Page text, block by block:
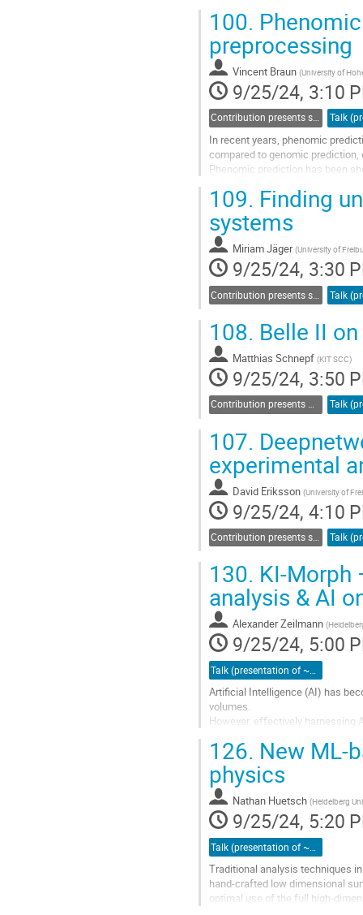
molecular photophysics. This
theories capable of treating not
Go
to
contribution
page
100.
preprocessing
Vincent Braun (University of
9/25/24, 3:10
Contribution presents scientific results in a specific field acquired through bwHPC
In recent years, phenomic
compared to genomic
Phenomic prediction has been
Go
to
contribution
page
109. Finding
systems
Miriam Jäger (University of
9/25/24, 3:30
108. Belle II
Matthias Schnepf (KIT SCC)
9/25/24, 3:50
Contribution presents methods and workflows related to computation or data management
107.
experimental
David Eriksson (University of
9/25/24, 4:10
130. KI-Morph
analysis & AI
Alexander Zeilmann (
9/25/24, 5:00
Artificial Intelligence (AI) has
volumes.
However, effectively harnessing
To overcome these barriers, we
Go
to
contribution
page
126. New ML-
physics
Nathan Huetsch (Heidelberg
9/25/24, 5:20
Traditional analysis techniques
hand-crafted low dimensional
optimal use of the full high-